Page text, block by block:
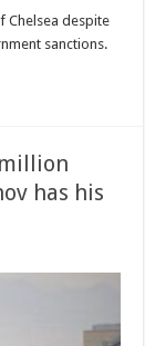
Chelsea despite
sanctions.
has his